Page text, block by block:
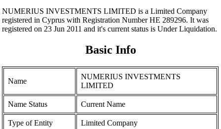
NUMERIUS INVESTMENTS LIMITED is a Limited Company
registered in Cyprus with Registration Number ΗΕ 289296. It was
registered on 23 Jun 2011 and it's current status is Under Liquidation.
Basic Info
Name
NUMERIUS INVESTMENTS
LIMITED
Name Status Current Name
Type of Entity Limited Company